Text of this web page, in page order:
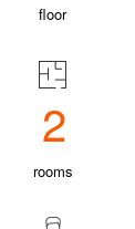
floor
2
rooms